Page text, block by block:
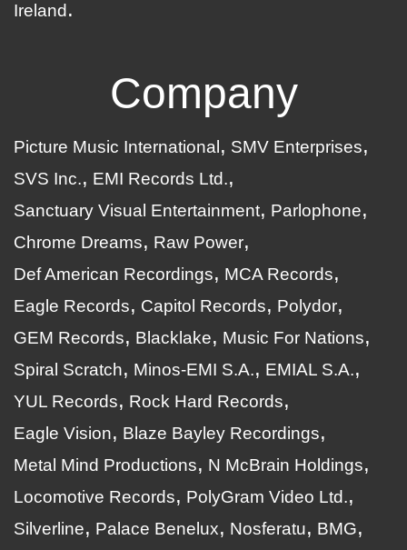
Ireland
Company
Picture Music International
SMV Enterprises
SVS Inc.
EMI Records Ltd.
Sanctuary Visual Entertainment
Parlophone
Chrome Dreams
Raw Power
Def American Recordings
MCA Records
Eagle Records
Capitol Records
Polydor
GEM Records
Blacklake
Music For Nations
Spiral Scratch
Minos-EMI S.A.
EMIAL S.A.
YUL Records
Rock Hard Records
Eagle Vision
Blaze Bayley Recordings
Metal Mind Productions
N McBrain Holdings
Locomotive Records
PolyGram Video Ltd.
Silverline
Palace Benelux Nosferatu BMG